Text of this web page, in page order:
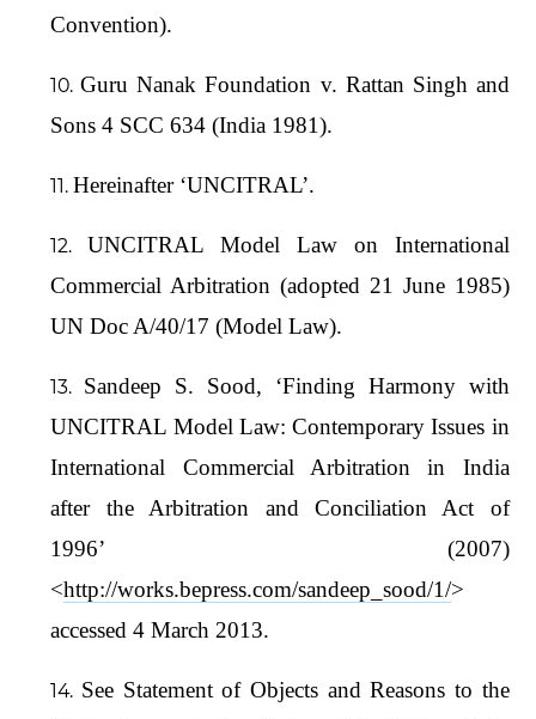
Convention).
Guru Nanak Foundation v. Rattan Singh and
Sons 4 SCC 634 (India 1981).
Hereinafter ‘UNCITRAL’.
UNCITRAL Model Law on International
Commercial Arbitration (adopted 21 June 1985)
UN Doc A/40/17 (Model Law).
Sandeep S. Sood, ‘Finding Harmony with
UNCITRAL Model Law: Contemporary Issues in
International Commercial Arbitration in India
after the Arbitration and Conciliation Act of
1996’ (2007)
<http://works.bepress.com/sandeep_sood/1/>
accessed 4 March 2013.
See Statement of Objects and Reasons to the